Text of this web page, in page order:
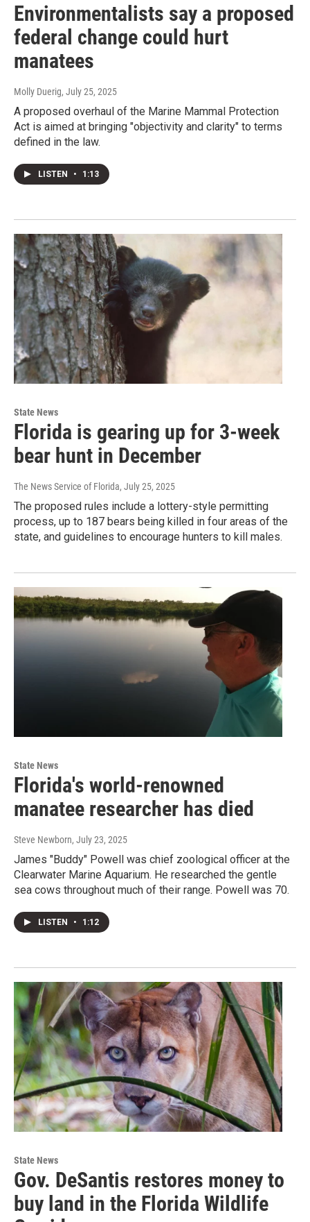
Environmentalists say a proposed
federal change could hurt
manatees
Molly Duerig, July 25, 2025
A proposed overhaul of the Marine Mammal Protection
Act is aimed at bringing "objectivity and clarity" to terms
defined in the law.
LISTEN • 1:13
State News
Florida is gearing up for 3-week
bear hunt in December
The News Service of Florida, July 25, 2025
The proposed rules include a lottery-style permitting
process, up to 187 bears being killed in four areas of the
state, and guidelines to encourage hunters to kill males.
State News
Florida's world-renowned
manatee researcher has died
Steve Newborn, July 23, 2025
James "Buddy" Powell was chief zoological officer at the
Clearwater Marine Aquarium. He researched the gentle
sea cows throughout much of their range. Powell was 70.
LISTEN • 1:12
State News
Gov. DeSantis restores money to
buy land in the Florida Wildlife